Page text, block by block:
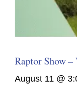
Raptor Show
August 11 @